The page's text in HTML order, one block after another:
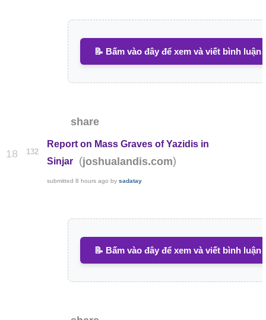
📝 Bấm vào đây để xem và viết bình luận
share
18 132
Report on Mass Graves of Yazidis in
Sinjar
(joshualandis.com)
submitted 8 hours ago by sadatay
📝 Bấm vào đây để xem và viết bình luận